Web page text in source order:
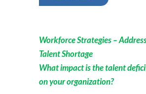
Workforce Strategies –
Talent Shortage
What impact is the talent
on your organization?